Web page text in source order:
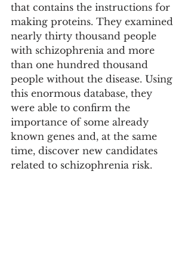
that contains the instructions for
making proteins. They examined
nearly thirty thousand people
with schizophrenia and more
than one hundred thousand
people without the disease. Using
this enormous database, they
were able to confirm the
importance of some already
known genes and, at the same
time, discover new candidates
related to schizophrenia risk.